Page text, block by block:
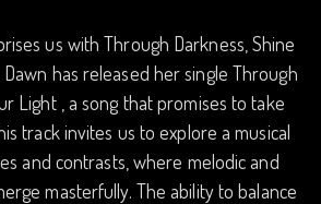
us with Through Darkness, Shine
has released her single Through
Light , a song that promises to take
track invites us to explore a musical
and contrasts, where melodic and
masterfully. The ability to balance